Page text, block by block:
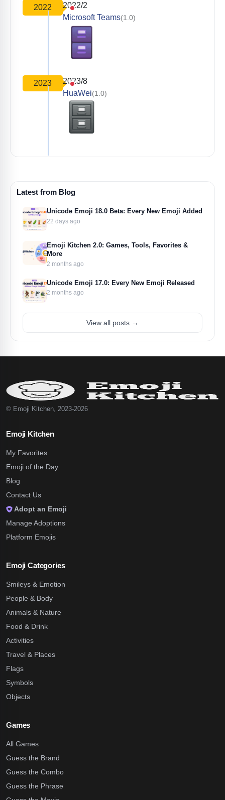
2022
2022/2
Microsoft Teams(1.0)
2023
2023/8
HuaWei(1.0)
Latest from Blog
Unicode Emoji 18.0 Beta: Every New Emoji Added
22 days ago
Emoji Kitchen 2.0: Games, Tools, Favorites &
More
2 months ago
Unicode Emoji 17.0: Every New Emoji Released
2 months ago
View all posts →
© Emoji Kitchen, 2023-2026
Emoji Kitchen
My Favorites
Emoji of the Day
Blog
Contact Us
Adopt an Emoji
Manage Adoptions
Platform Emojis
Emoji Categories
Smileys & Emotion
People & Body
Animals & Nature
Food & Drink
Activities
Travel & Places
Flags
Symbols
Objects
Games
All Games
Guess the Brand
Guess the Combo
Guess the Phrase